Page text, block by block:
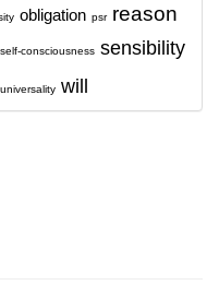
obligation psr reason
self-consciousness sensibility
universality will